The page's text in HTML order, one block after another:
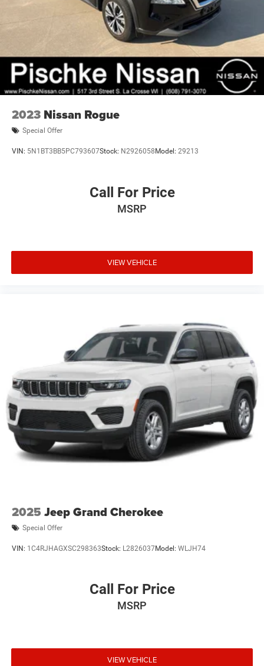
2023 Nissan Rogue
Special Offer
VIN: 5N1BT3BB5PC793607Stock: N2926058 Model: 29213
Call For Price
MSRP
VIEW VEHICLE
2025 Jeep Grand Cherokee
Special Offer
VIN: 1C4RJHAGXSC298363Stock: L2826037Model: WLJH74
Call For Price
MSRP
VIEW VEHICLE